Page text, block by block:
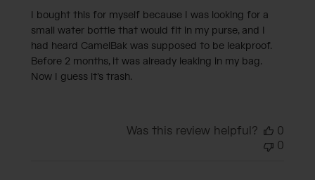
I bought this for myself because I was looking for a
small water bottle that would fit in my purse, and I
had heard CamelBak was supposed to be leakproof.
Before 2 months, it was already leaking in my bag.
Now I guess it’s trash.
Was this review helpful?
0
0